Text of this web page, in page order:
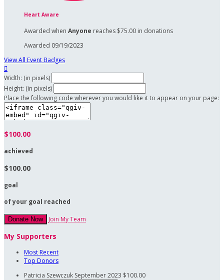
Heart Aware
Awarded when Anyone reaches $75.00 in donations
Awarded 09/19/2023
View All Event Badges

Width: (in pixels)
Height: (in pixels)
Place the following code wherever you would like it to appear on your page:
$100.00
achieved
$100.00
goal
of your goal reached
Donate Now Join My Team
My Supporters
Most Recent
Top Donors
Patricia Szewczuk September 2023 $100.00